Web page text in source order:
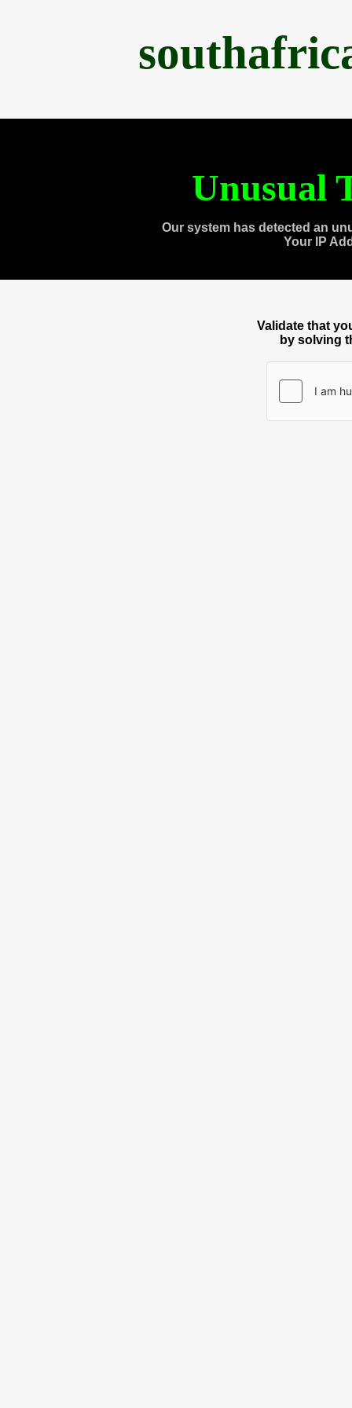
Unusual
Our system has detected an
Your IP
Validate that
by solving